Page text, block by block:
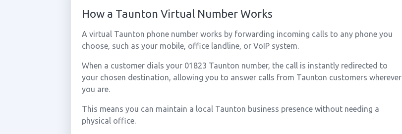
How a Taunton Virtual Number Works
A virtual Taunton phone number works by forwarding incoming calls to any phone you
choose, such as your mobile, office landline, or VoIP system.
When a customer dials your 01823 Taunton number, the call is instantly redirected to
your chosen destination, allowing you to answer calls from Taunton customers wherever
you are.
This means you can maintain a local Taunton business presence without needing a
physical office.